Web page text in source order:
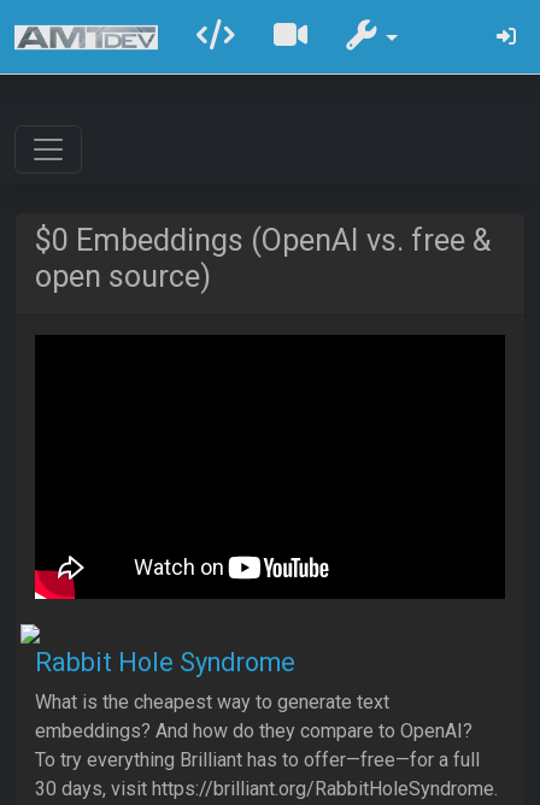
$0 Embeddings (OpenAI vs. free &
open source)
Rabbit Hole Syndrome
What is the cheapest way to generate text
embeddings? And how do they compare to OpenAI?
To try everything Brilliant has to offer—free—for a full
30 days, visit https://brilliant.org/RabbitHoleSyndrome.